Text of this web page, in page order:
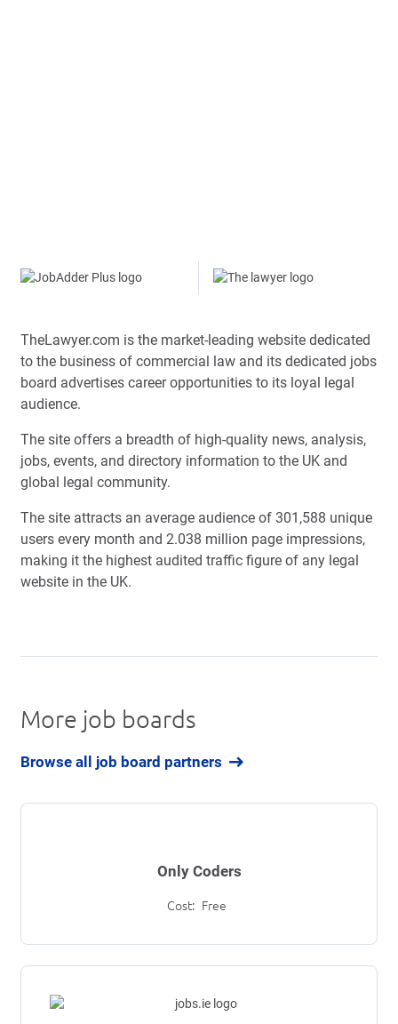
TheLawyer.com is the market-leading website dedicated
to the business of commercial law and its dedicated jobs
board advertises career opportunities to its loyal legal
audience.
The site offers a breadth of high-quality news, analysis,
jobs, events, and directory information to the UK and
global legal community.
The site attracts an average audience of 301,588 unique
users every month and 2.038 million page impressions,
making it the highest audited traffic figure of any legal
website in the UK.
More job boards
Browse all job board partners
Cost: Free
Only Coders